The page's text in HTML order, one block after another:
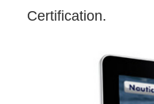
Certification.